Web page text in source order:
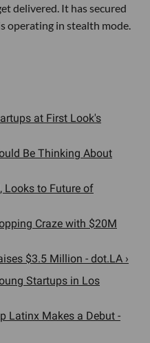
delivered. It has secured
operating in stealth mode.
at First Look's
Be Thinking About
Looks to Future of
Craze with $20M
$3.5 Million - dot.LA ›
Startups in Los
Latinx Makes a Debut -